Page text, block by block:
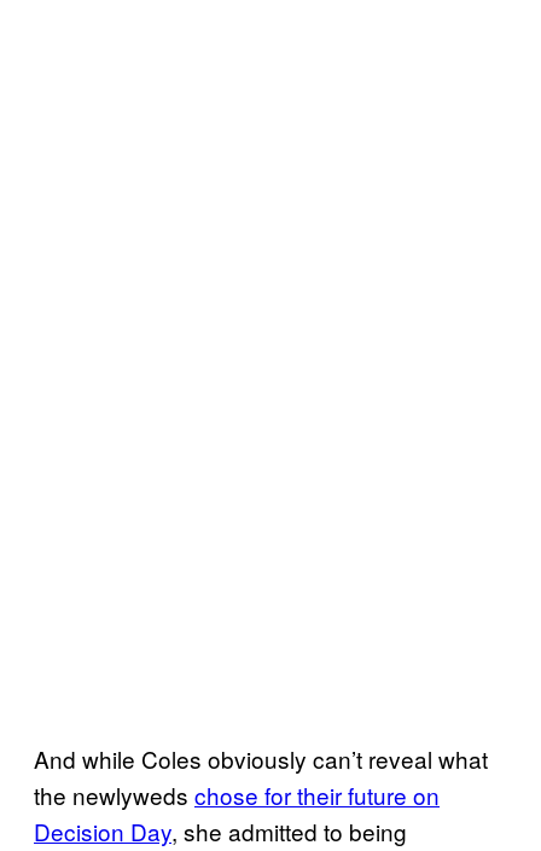
And while Coles obviously can’t reveal what
the newlyweds chose for their future on
Decision Day, she admitted to being